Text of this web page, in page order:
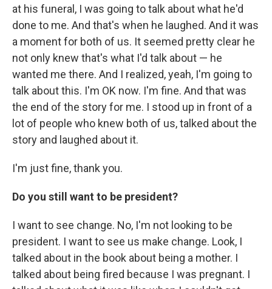
at his funeral, I was going to talk about what he'd
done to me. And that's when he laughed. And it was
a moment for both of us. It seemed pretty clear he
not only knew that's what I'd talk about — he
wanted me there. And I realized, yeah, I'm going to
talk about this. I'm OK now. I'm fine. And that was
the end of the story for me. I stood up in front of a
lot of people who knew both of us, talked about the
story and laughed about it.
I'm just fine, thank you.
Do you still want to be president?
I want to see change. No, I'm not looking to be
president. I want to see us make change. Look, I
talked about in the book about being a mother. I
talked about being fired because I was pregnant. I